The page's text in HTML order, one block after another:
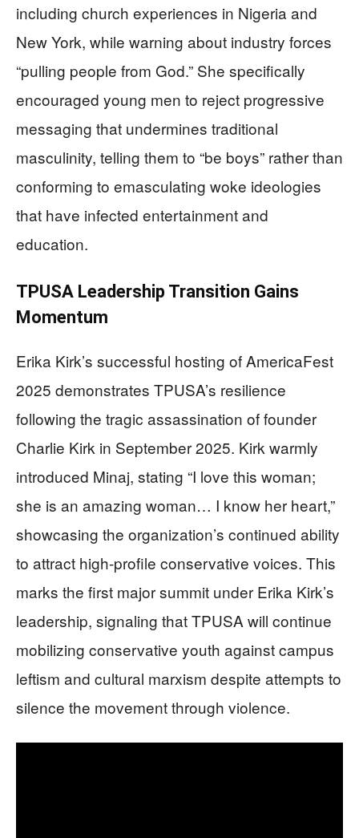
including church experiences in Nigeria and
New York, while warning about industry forces
“pulling people from God.” She specifically
encouraged young men to reject progressive
messaging that undermines traditional
masculinity, telling them to “be boys” rather than
conforming to emasculating woke ideologies
that have infected entertainment and
education.
TPUSA Leadership Transition Gains
Momentum
Erika Kirk’s successful hosting of AmericaFest
2025 demonstrates TPUSA’s resilience
following the tragic assassination of founder
Charlie Kirk in September 2025. Kirk warmly
introduced Minaj, stating “I love this woman;
she is an amazing woman… I know her heart,”
showcasing the organization’s continued ability
to attract high-profile conservative voices. This
marks the first major summit under Erika Kirk’s
leadership, signaling that TPUSA will continue
mobilizing conservative youth against campus
leftism and cultural marxism despite attempts to
silence the movement through violence.